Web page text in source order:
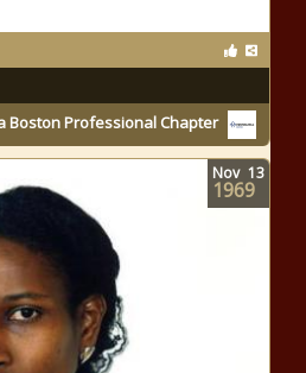
Boston Professional Chapter
Nov 13
1969